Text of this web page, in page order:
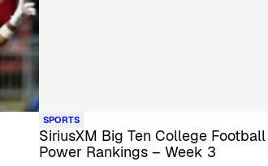
SPORTS
SiriusXM Big Ten College Football
Power Rankings – Week 3